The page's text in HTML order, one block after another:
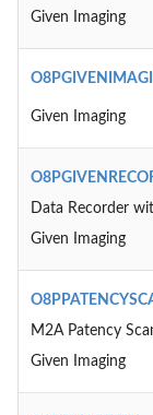
Given Imaging
Given Imaging
Data Recorder
Given Imaging
M2A Patency
Given Imaging